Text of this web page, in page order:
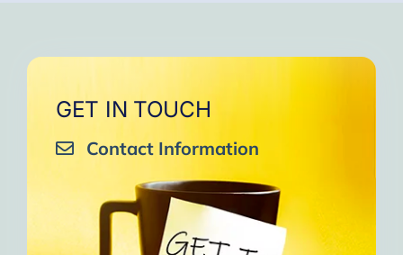
GET IN TOUCH
Contact Information